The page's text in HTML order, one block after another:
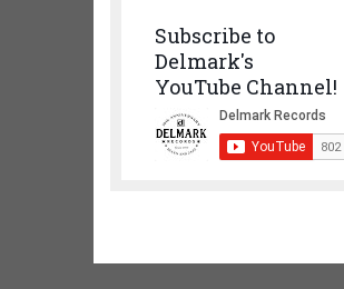
Subscribe to
Delmark's
YouTube Channel!